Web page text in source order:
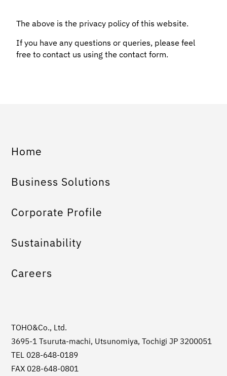
The above is the privacy policy of this website.
If you have any questions or queries, please feel
free to contact us using the contact form.
TOHO&Co., Ltd.
3695-1 Tsuruta-machi, Utsunomiya, Tochigi JP 3200051
TEL 028-648-0189
FAX 028-648-0801
Home
Business Solutions
Corporate Profile
Sustainability
Careers